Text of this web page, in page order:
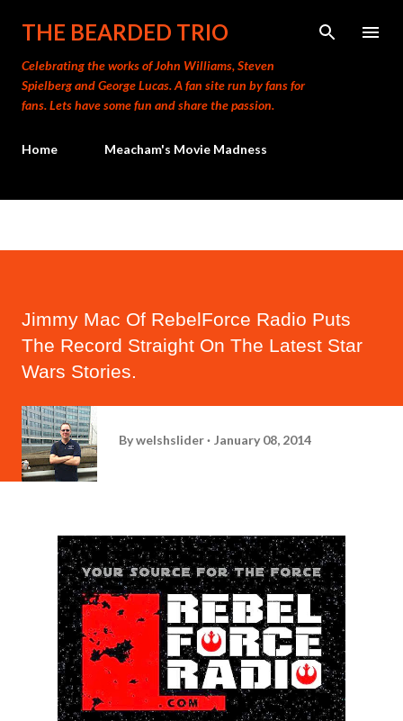
Skip to main content
THE BEARDED TRIO
Celebrating the works of John Williams, Steven
Spielberg and George Lucas. A fan site run by fans for
fans. Lets have some fun and share the passion.
Home Meacham's Movie Madness
Jimmy Mac Of RebelForce Radio Puts
The Record Straight On The Latest Star
Wars Stories.
Bywelshslider January 08, 2014